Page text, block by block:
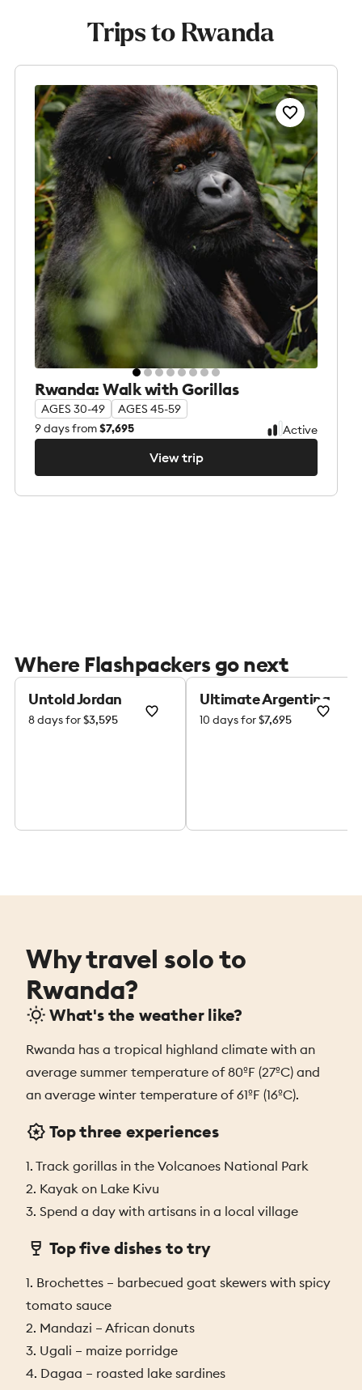
Trips to Rwanda
Rwanda: Walk with Gorillas
AGES 30-49
AGES 45-59
9days from$7,695 Active
View trip
Where Flashpackers go next
Untold Jordan
8 days for$3,595
Ultimate Argentina
10 days for$7,695
Why travel solo to
Rwanda?
What's the weather like?
Rwanda has a tropical highland climate with an
average summer temperature of 80ºF (27ºC) and
an average winter temperature of 61ºF (16ºC).
Top three experiences
1. Track gorillas in the Volcanoes National Park
2. Kayak on Lake Kivu
3. Spend a day with artisans in a local village
Top five dishes to try
1. Brochettes – barbecued goat skewers with spicy
tomato sauce
2. Mandazi – African donuts
3. Ugali – maize porridge
4. Dagaa – roasted lake sardines